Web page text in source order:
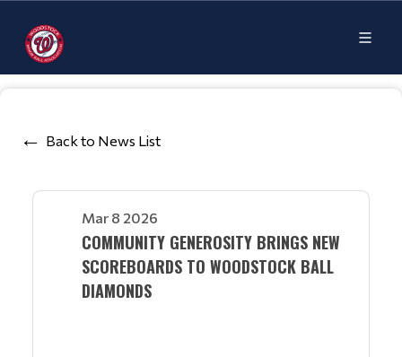
Back to News List
Mar 8 2026
COMMUNITY GENEROSITY BRINGS NEW
SCOREBOARDS TO WOODSTOCK BALL
DIAMONDS